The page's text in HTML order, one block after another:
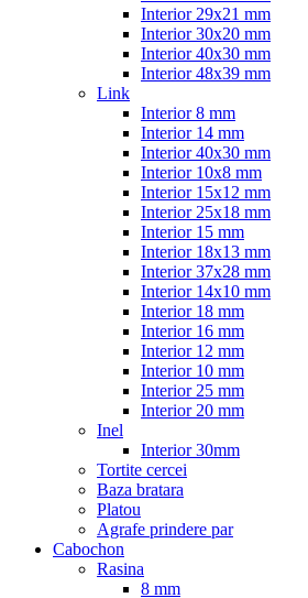
Interior 29x21 mm
Interior 30x20 mm
Interior 40x30 mm
Interior 48x39 mm
Link
Interior 8 mm
Interior 14 mm
Interior 40x30 mm
Interior 10x8 mm
Interior 15x12 mm
Interior 25x18 mm
Interior 15 mm
Interior 18x13 mm
Interior 37x28 mm
Interior 14x10 mm
Interior 18 mm
Interior 16 mm
Interior 12 mm
Interior 10 mm
Interior 25 mm
Interior 20 mm
Inel
Interior 30mm
Tortite cercei
Baza bratara
Platou
Agrafe prindere par
Cabochon
Rasina
8 mm